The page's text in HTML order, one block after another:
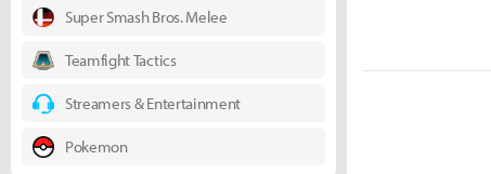
Super Smash Bros. Melee
Teamfight Tactics
Streamers & Entertainment
Pokemon